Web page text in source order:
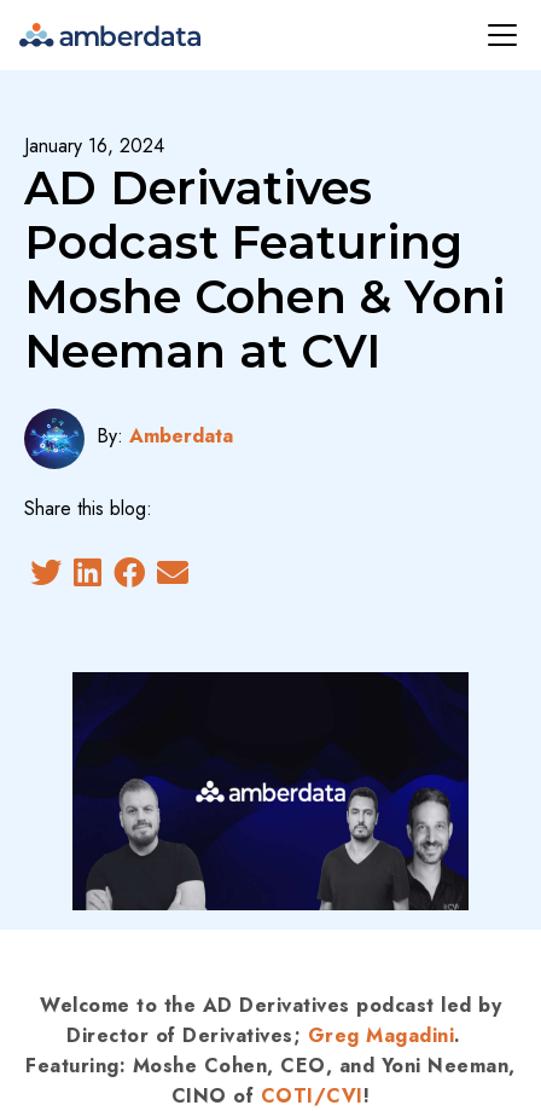
Amberdata
January 16, 2024
AD Derivatives
Podcast Featuring
Moshe Cohen & Yoni
Neeman at CVI
By: Amberdata
Share this blog:
Welcome to the AD Derivatives podcast led by
Director of Derivatives; Greg Magadini.
Featuring: Moshe Cohen, CEO, and Yoni Neeman,
CINO of COTI/CVI!